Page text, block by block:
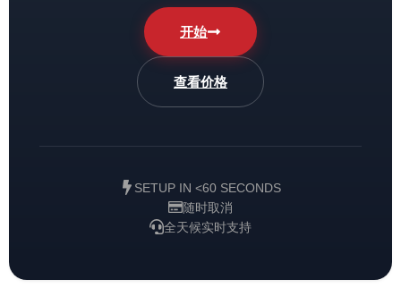
开始
查看价格
SETUP IN <60 SECONDS
随时取消
全天候实时支持